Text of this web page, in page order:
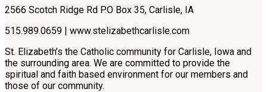
2566 Scotch Ridge Rd P.O Box 35, Carlisle, IA
515.989.0659 | www.stelizabethcarlisle.com
St. Elizabeth’s the Catholic community for Carlisle, Iowa and
the surrounding area. We are committed to provide the
spiritual and faith based environment for our members and
those of our community.